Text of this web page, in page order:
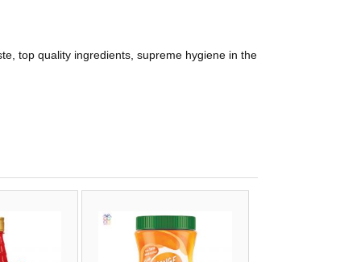
top quality ingredients, supreme hygiene in the